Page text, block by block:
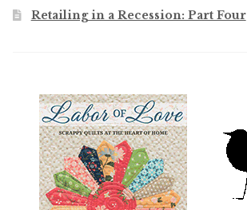
Retailing in a Recession: Part Four